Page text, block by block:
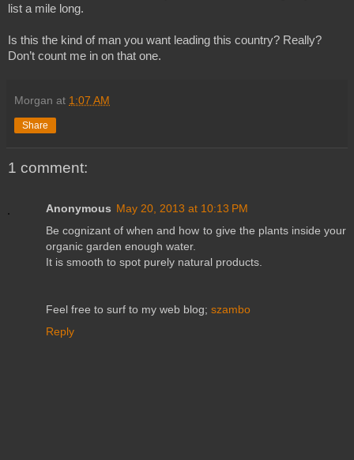
list a mile long.
Is this the kind of man you want leading this country? Really?
Don’t count me in on that one.
Morgan at 1:07 AM
Share
1 comment:
Anonymous May 20, 2013 at 10:13 PM
Be cognizant of when and how to give the plants inside your
organic garden enough water.
It is smooth to spot purely natural products.
Feel free to surf to my web blog; szambo
Reply